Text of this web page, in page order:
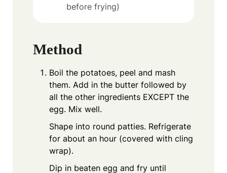
before frying)
Method
Boil the potatoes, peel and mash
them. Add in the butter followed by
all the other ingredients EXCEPT the
egg. Mix well.
Shape into round patties. Refrigerate
for about an hour (covered with cling
wrap).
Dip in beaten egg and fry until